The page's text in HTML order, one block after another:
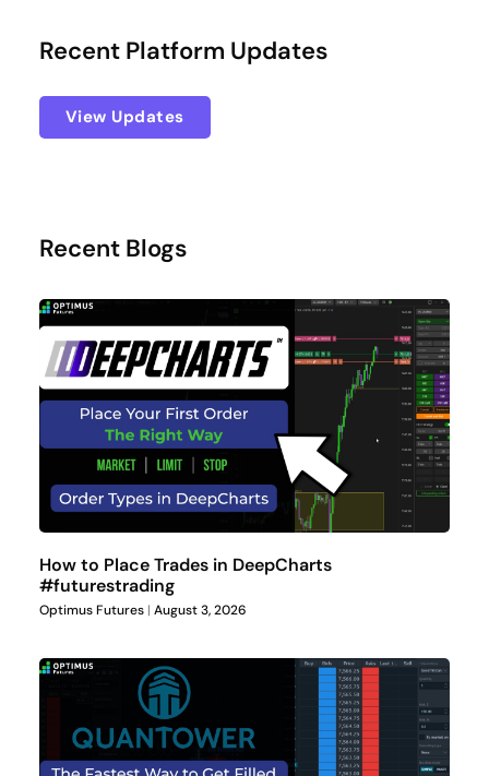
Recent Platform Updates
View Updates
Recent Blogs
How to Place Trades in DeepCharts
#futurestrading
Optimus Futures August 3, 2026